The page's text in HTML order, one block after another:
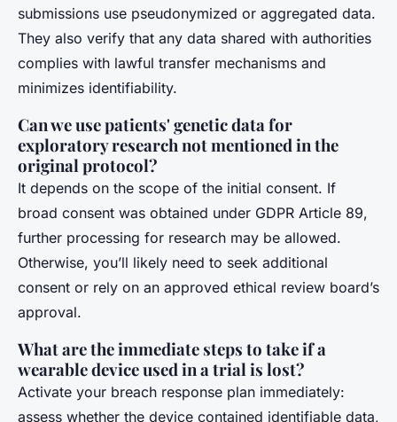
submissions use pseudonymized or aggregated data.
They also verify that any data shared with authorities
complies with lawful transfer mechanisms and
minimizes identifiability.
Can we use patients' genetic data for
exploratory research not mentioned in the
original protocol?
It depends on the scope of the initial consent. If
broad consent was obtained under GDPR Article 89,
further processing for research may be allowed.
Otherwise, you’ll likely need to seek additional
consent or rely on an approved ethical review board’s
approval.
What are the immediate steps to take if a
wearable device used in a trial is lost?
Activate your breach response plan immediately:
assess whether the device contained identifiable data,